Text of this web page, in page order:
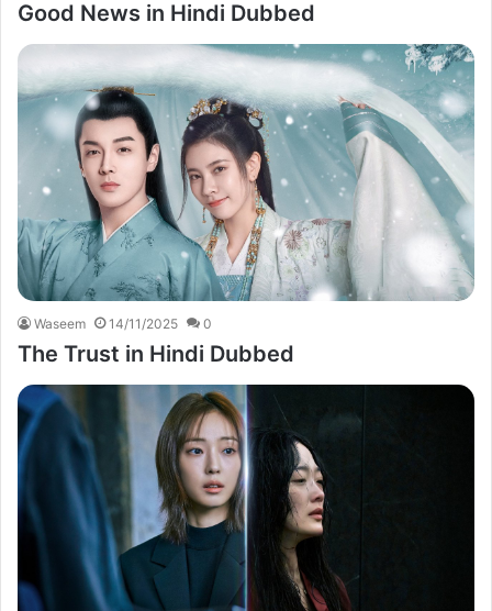
Good News in Hindi Dubbed
Waseem 14/11/2025 0
The Trust in Hindi Dubbed